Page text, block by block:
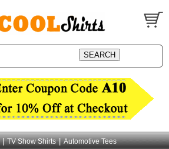
| TV Show Shirts | Automotive Tees